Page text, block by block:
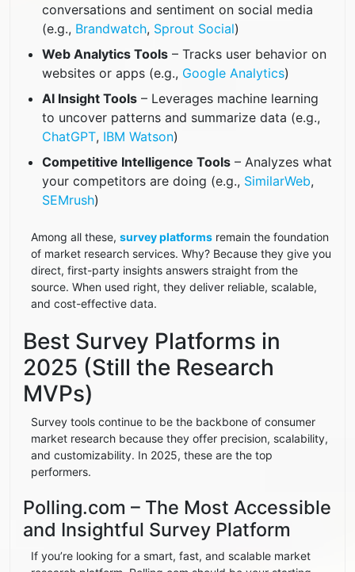
conversations and sentiment on social media
(e.g., Brandwatch, Sprout Social)
Web Analytics Tools – Tracks user behavior on
websites or apps (e.g., Google Analytics)
AI Insight Tools – Leverages machine learning
to uncover patterns and summarize data (e.g.,
ChatGPT, IBM Watson)
Competitive Intelligence Tools – Analyzes what
your competitors are doing (e.g., SimilarWeb,
SEMrush)
Among all these, survey platforms remain the foundation
of market research services. Why? Because they give you
direct, first-party insights answers straight from the
source. When used right, they deliver reliable, scalable,
and cost-effective data.
Best Survey Platforms in
2025 (Still the Research
MVPs)
Survey tools continue to be the backbone of consumer
market research because they offer precision, scalability,
and customizability. In 2025, these are the top
performers.
Polling.com – The Most Accessible
and Insightful Survey Platform
If you’re looking for a smart, fast, and scalable market